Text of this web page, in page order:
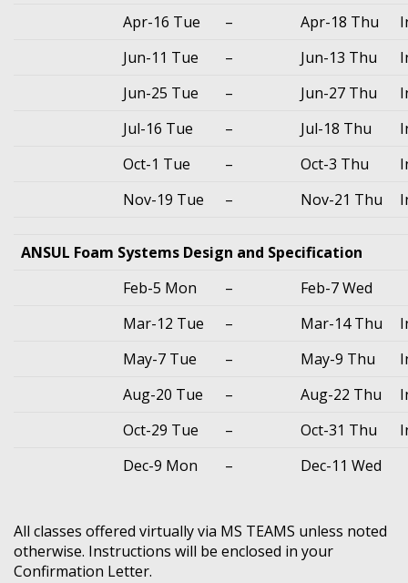
Apr-16 Tue
– Apr-18 Thu
Jun-11 Tue
– Jun-13 Thu
Jun-25 Tue
– Jun-27 Thu
Jul-16 Tue
– Jul-18 Thu
Oct-1 Tue
– Oct-3 Thu
Nov-19 Tue
– Nov-21 Thu
ANSUL Foam Systems Design and Specification
Feb-5 Mon
–
Feb-7 Wed
Mar-12 Tue
– Mar-14 Thu
May-7 Tue
– May-9 Thu
Aug-20 Tue
– Aug-22 Thu
Oct-29 Tue
– Oct-31 Thu
Dec-9 Mon
– Dec-11 Wed
All classes offered virtually via MS TEAMS unless noted
otherwise. Instructions will be enclosed in your
Confirmation Letter.